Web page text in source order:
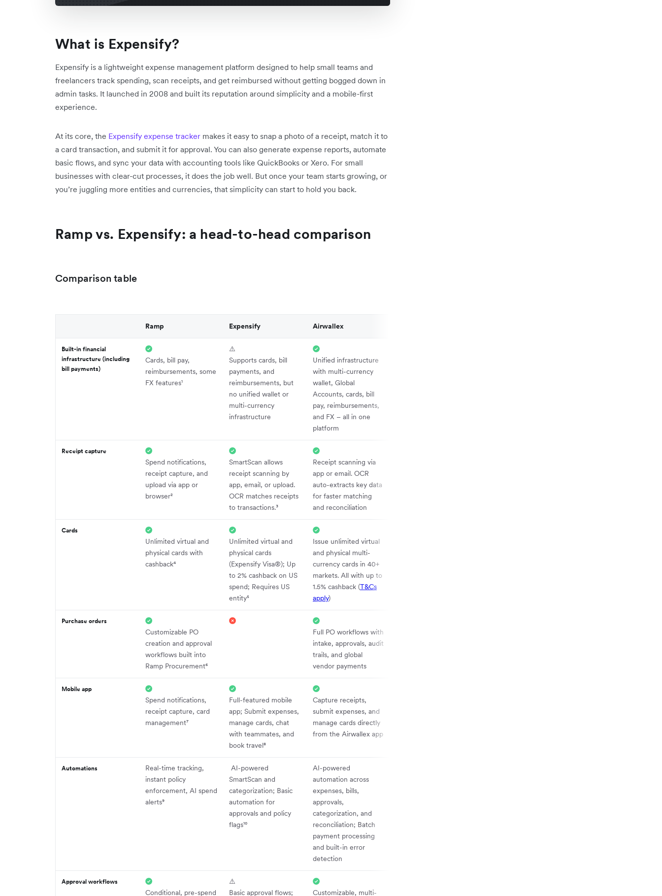
What is Expensify?
Expensify is a lightweight expense management platform designed to help small teams and
freelancers track spending, scan receipts, and get reimbursed without getting bogged down in
admin tasks. It launched in 2008 and built its reputation around simplicity and a mobile-first
experience.
At its core, the Expensify expense tracker makes it easy to snap a photo of a receipt, match it to
a card transaction, and submit it for approval. You can also generate expense reports, automate
basic flows, and sync your data with accounting tools like QuickBooks or Xero. For small
businesses with clear-cut processes, it does the job well. But once your team starts growing, or
you’re juggling more entities and currencies, that simplicity can start to hold you back.
Ramp vs. Expensify: a head-to-head comparison
Comparison table
Ramp Expensify Airwallex
Built-in financial
infrastructure (including
bill payments)
Cards, bill pay,
reimbursements, some
FX features¹
⚠️
Supports cards, bill
payments, and
reimbursements, but
no unified wallet or
multi-currency
infrastructure
Unified infrastructure
with multi-currency
wallet, Global
Accounts, cards, bill
pay, reimbursements,
and FX – all in one
platform
Receipt capture
Spend notifications,
receipt capture, and
upload via app or
browser²
SmartScan allows
receipt scanning by
app, email, or upload.
OCR matches receipts
to transactions.³
Receipt scanning via
app or email. OCR
auto-extracts key data
for faster matching
and reconciliation
Cards
Unlimited virtual and
physical cards with
cashback⁴
Unlimited virtual and
physical cards
(Expensify Visa®); Up
to 2% cashback on US
spend; Requires US
entity⁵
Issue unlimited virtual
and physical multi-
currency cards in 40+
markets. All with up to
1.5% cashback (T&Cs
apply)
Purchase orders
Customizable PO
creation and approval
workflows built into
Ramp Procurement⁶
Full PO workflows with
intake, approvals, audit
trails, and global
vendor payments
Mobile app
Spend notifications,
receipt capture, card
management⁷
Full-featured mobile
app; Submit expenses,
manage cards, chat
with teammates, and
book travel⁸
Capture receipts,
submit expenses, and
manage cards directly
from the Airwallex app
Automations
Real-time tracking,
instant policy
enforcement, AI spend
alerts⁹
AI-powered
SmartScan and
categorization; Basic
automation for
approvals and policy
flags¹⁰
AI-powered
automation across
expenses, bills,
approvals,
categorization, and
reconciliation; Batch
payment processing
and built-in error
detection
Approval workflows
Conditional, pre-spend
⚠️
Basic approval flows;
Customizable, multi-